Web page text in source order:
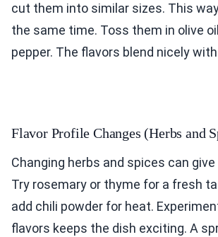
cut them into similar sizes. This
the same time. Toss them in olive
pepper. The flavors blend nicely
Flavor Profile Changes (Herbs and
Changing herbs and spices can
Try rosemary or thyme for a fresh
add chili powder for heat.
flavors keeps the dish exciting. A